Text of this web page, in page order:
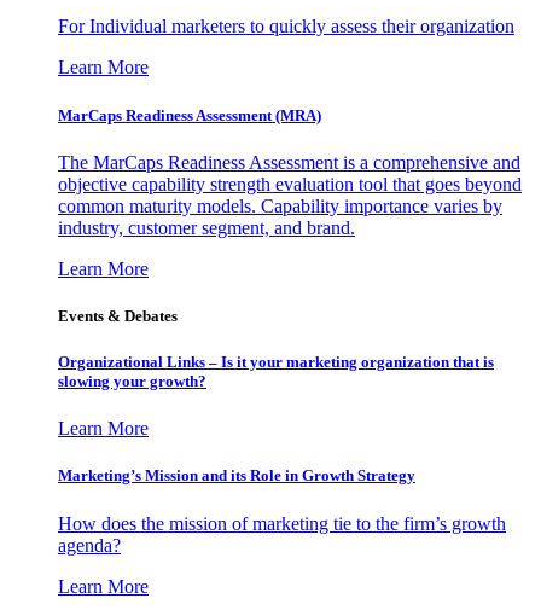
For Individual marketers to quickly assess their organization
Learn More
MarCaps Readiness Assessment (MRA)
The MarCaps Readiness Assessment is a comprehensive and
objective capability strength evaluation tool that goes beyond
common maturity models. Capability importance varies by
industry, customer segment, and brand.
Learn More
Events & Debates
Organizational Links – Is it your marketing organization that is
slowing your growth?
Learn More
Marketing’s Mission and its Role in Growth Strategy
How does the mission of marketing tie to the firm’s growth
agenda?
Learn More